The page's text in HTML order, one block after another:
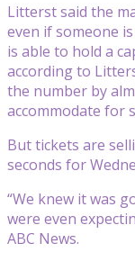
Litterst said the
even if someone
is able to hold a
according to
the number by
accommodate for
But tickets are
seconds for
“We knew it was
were even
ABC News.